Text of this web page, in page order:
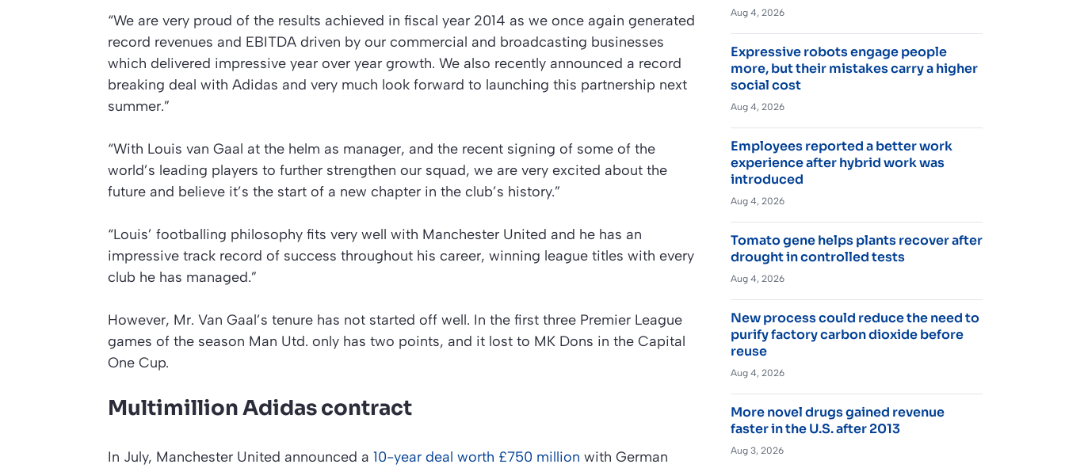
“We are very proud of the results achieved in fiscal year 2014 as we once again generated
record revenues and EBITDA driven by our commercial and broadcasting businesses
which delivered impressive year over year growth. We also recently announced a record
breaking deal with Adidas and very much look forward to launching this partnership next
summer.”
“With Louis van Gaal at the helm as manager, and the recent signing of some of the
world’s leading players to further strengthen our squad, we are very excited about the
future and believe it’s the start of a new chapter in the club’s history.”
“Louis’ footballing philosophy fits very well with Manchester United and he has an
impressive track record of success throughout his career, winning league titles with every
club he has managed.”
However, Mr. Van Gaal’s tenure has not started off well. In the first three Premier League
games of the season Man Utd. only has two points, and it lost to MK Dons in the Capital
One Cup.
Multimillion Adidas contract
In July, Manchester United announced a 10-year deal worth £750 million with German
Aug 4, 2026
Expressive robots engage people
more, but their mistakes carry a higher
social cost
Aug 4, 2026
Employees reported a better work
experience after hybrid work was
introduced
Aug 4, 2026
Tomato gene helps plants recover after
drought in controlled tests
Aug 4, 2026
New process could reduce the need to
purify factory carbon dioxide before
reuse
Aug 4, 2026
More novel drugs gained revenue
faster in the U.S. after 2013
Aug 3, 2026